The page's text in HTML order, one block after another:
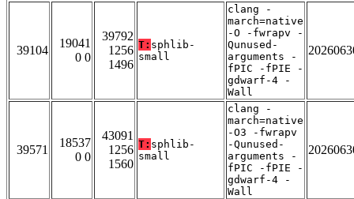
39104
19041
0 0
39792
1256
1496
T: sphlib-
small
clang -
march=native
-O -fwrapv -
Qunused-
arguments -
fPIC -fPIE -
gdwarf-4 -
Wall
39571
18537
0 0
43091
1256
1560
T: sphlib-
small
clang -
march=native
-O3 -fwrapv
-Qunused-
arguments -
fPIC -fPIE -
gdwarf-4 -
Wall